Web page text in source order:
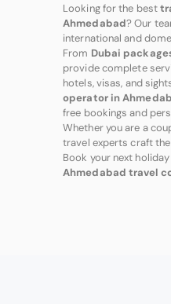
Looking for the best
Ahmedabad? Our
international and
From Dubai
provide complete
hotels, visas, and
operator in
free bookings and
Whether you are a
travel experts craft
Book your next
Ahmedabad travel